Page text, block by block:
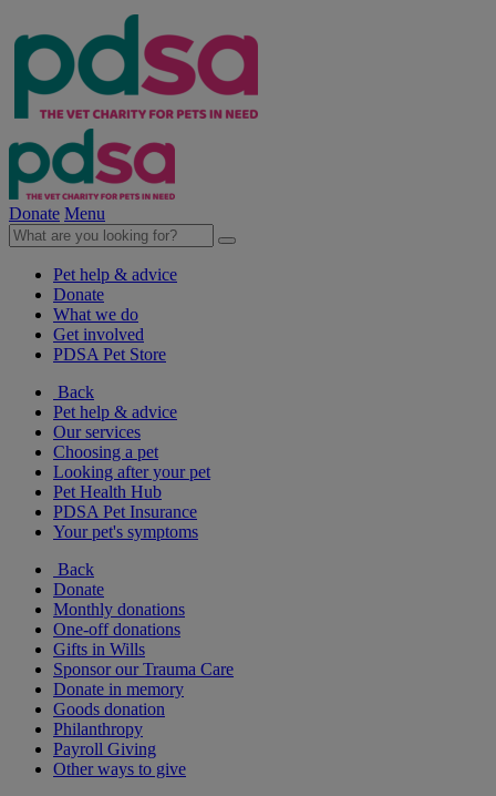
Donate Menu
Pet help & advice
Donate
What we do
Get involved
PDSA Pet Store
Back
Pet help & advice
Our services
Choosing a pet
Looking after your pet
Pet Health Hub
PDSA Pet Insurance
Your pet's symptoms
Back
Donate
Monthly donations
One-off donations
Gifts in Wills
Sponsor our Trauma Care
Donate in memory
Goods donation
Philanthropy
Payroll Giving
Other ways to give